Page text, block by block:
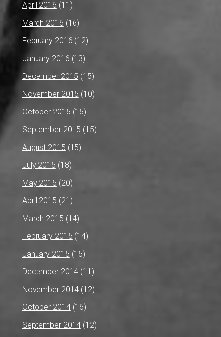
April 2016 (11)
March 2016 (16)
February 2016 (12)
January 2016 (13)
December 2015 (15)
November 2015 (10)
October 2015 (15)
September 2015 (15)
August 2015 (15)
July 2015 (18)
May 2015 (20)
April 2015 (21)
March 2015 (14)
February 2015 (14)
January 2015 (15)
December 2014(11)
November 2014(12)
October 2014(16)
September 2014(12)